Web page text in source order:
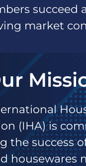
succeed
market
(IHA) is
the success
housewares